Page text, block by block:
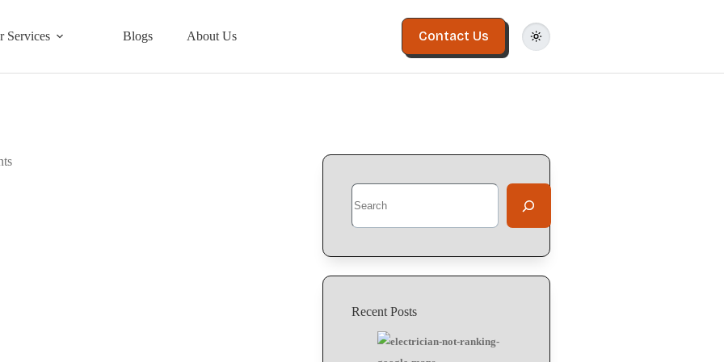
Services Blogs About Us Contact Us
Search
Recent Posts